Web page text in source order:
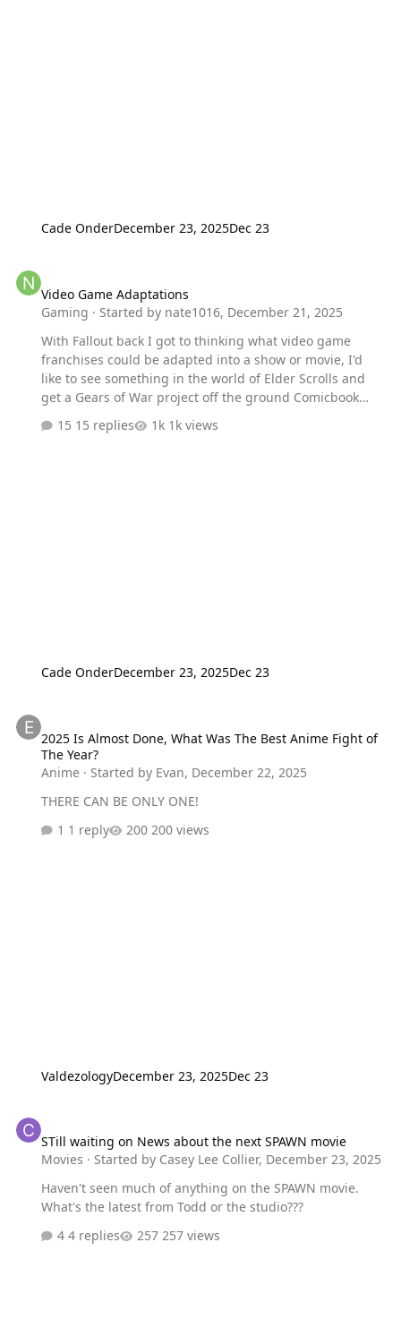
Cade OnderDecember 23, 2025Dec 23
Video Game Adaptations
Gaming · Started by nate1016, December 21, 2025
With Fallout back I got to thinking what video game
franchises could be adapted into a show or movie, I'd
like to see something in the world of Elder Scrolls and
get a Gears of War project off the ground Comicbook
Nation what would you want to see adapted
15 replies 1k views
Cade OnderDecember 23, 2025Dec 23
2025 Is Almost Done, What Was The Best Anime Fight of
The Year?
Anime · Started by Evan, December 22, 2025
THERE CAN BE ONLY ONE!
1 reply
200 views
ValdezologyDecember 23, 2025Dec 23
STill waiting on News about the next SPAWN movie
Movies · Started by Casey Lee Collier, December 23, 2025
Haven't seen much of anything on the SPAWN movie.
What's the latest from Todd or the studio???
4 replies
257 views